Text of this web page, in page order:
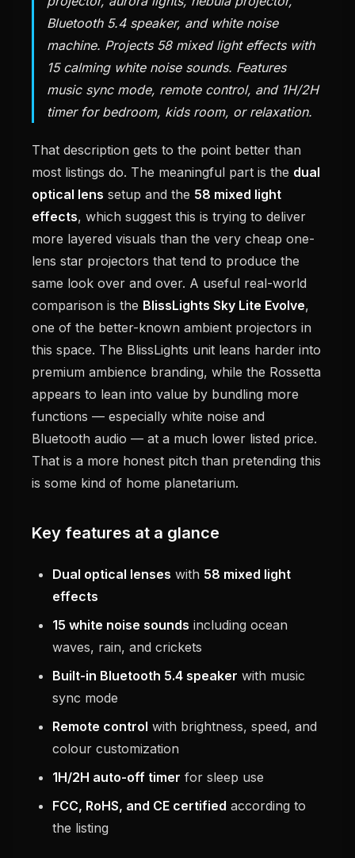
Bluetooth 5.4 speaker, and white noise
machine. Projects 58 mixed light effects with
15 calming white noise sounds. Features
music sync mode, remote control, and 1H/2H
timer for bedroom, kids room, or relaxation.
That description gets to the point better than
most listings do. The meaningful part is the dual
optical lens setup and the 58 mixed light
effects, which suggest this is trying to deliver
more layered visuals than the very cheap one-
lens star projectors that tend to produce the
same look over and over. A useful real-world
comparison is the BlissLights Sky Lite Evolve,
one of the better-known ambient projectors in
this space. The BlissLights unit leans harder into
premium ambience branding, while the Rossetta
appears to lean into value by bundling more
functions — especially white noise and
Bluetooth audio — at a much lower listed price.
That is a more honest pitch than pretending this
is some kind of home planetarium.
Key features at a glance
Dual optical lenses with 58 mixed light
effects
15 white noise sounds including ocean
waves, rain, and crickets
Built-in Bluetooth 5.4 speaker with music
sync mode
Remote control with brightness, speed, and
colour customization
1H/2H auto-off timer for sleep use
FCC, RoHS, and CE certified according to
the listing